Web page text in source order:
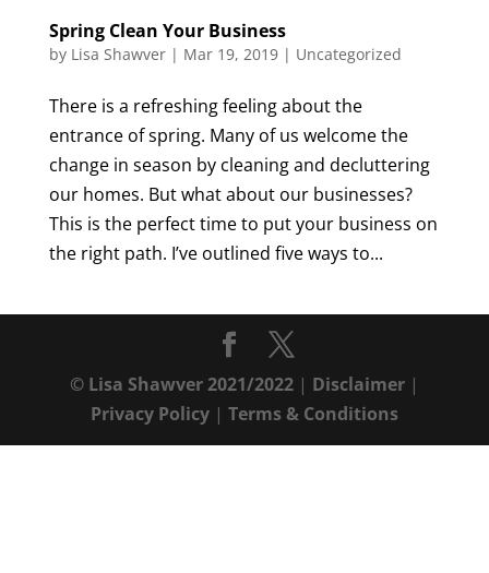
Spring Clean Your Business
by Lisa Shawver| Mar 19, 2019| Uncategorized
There is a refreshing feeling about the
entrance of spring. Many of us welcome the
change in season by cleaning and decluttering
our homes. But what about our businesses?
This is the perfect time to put your business on
the right path. I’ve outlined five ways to...
© Lisa Shawver 2021/2022| Disclaimer|
Privacy Policy| Terms & Conditions